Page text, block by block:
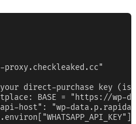
proxy.checkleaked.cc"
direct-purchase key
BASE = "https://wp-
host": "wp-